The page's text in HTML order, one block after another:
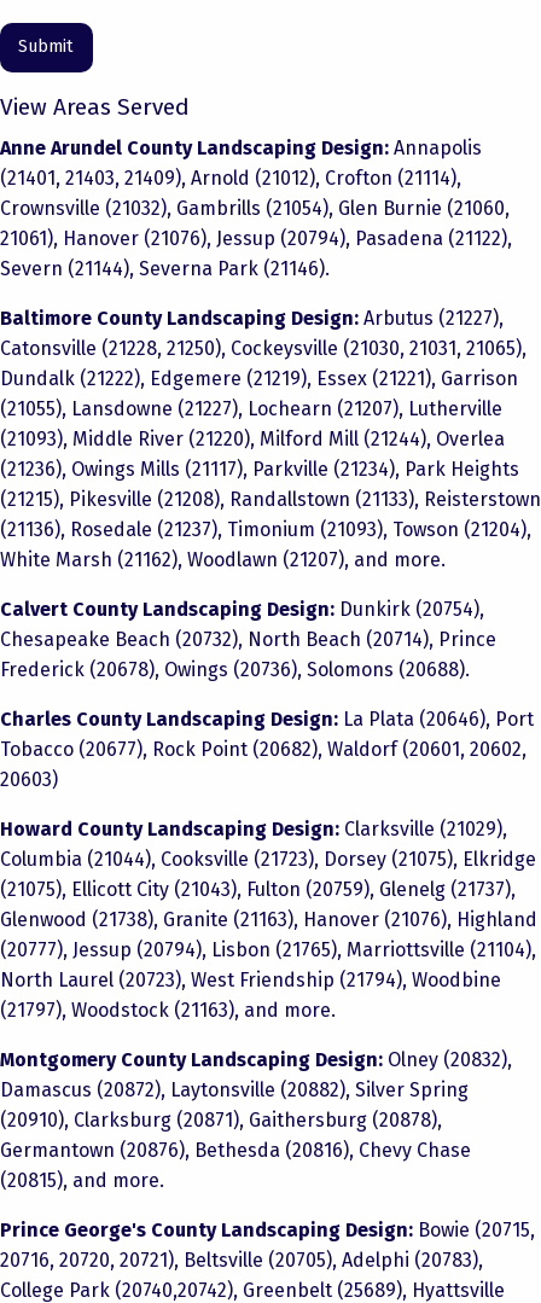
View Areas Served
Anne Arundel County Landscaping Design: Annapolis
(21401, 21403, 21409), Arnold (21012), Crofton (21114),
Crownsville (21032), Gambrills (21054), Glen Burnie (21060,
21061), Hanover (21076), Jessup (20794), Pasadena (21122),
Severn (21144), Severna Park (21146).
Baltimore County Landscaping Design: Arbutus (21227),
Catonsville (21228, 21250), Cockeysville (21030, 21031, 21065),
Dundalk (21222), Edgemere (21219), Essex (21221), Garrison
(21055), Lansdowne (21227), Lochearn (21207), Lutherville
(21093), Middle River (21220), Milford Mill (21244), Overlea
(21236), Owings Mills (21117), Parkville (21234), Park Heights
(21215), Pikesville (21208), Randallstown (21133), Reisterstown
(21136), Rosedale (21237), Timonium (21093), Towson (21204),
White Marsh (21162), Woodlawn (21207), and more.
Calvert County Landscaping Design: Dunkirk (20754),
Chesapeake Beach (20732), North Beach (20714), Prince
Frederick (20678), Owings (20736), Solomons (20688).
Charles County Landscaping Design: La Plata (20646), Port
Tobacco (20677), Rock Point (20682), Waldorf (20601, 20602,
20603)
Howard County Landscaping Design: Clarksville (21029),
Columbia (21044), Cooksville (21723), Dorsey (21075), Elkridge
(21075), Ellicott City (21043), Fulton (20759), Glenelg (21737),
Glenwood (21738), Granite (21163), Hanover (21076), Highland
(20777), Jessup (20794), Lisbon (21765), Marriottsville (21104),
North Laurel (20723), West Friendship (21794), Woodbine
(21797), Woodstock (21163), and more.
Montgomery County Landscaping Design: Olney (20832),
Damascus (20872), Laytonsville (20882), Silver Spring
(20910), Clarksburg (20871), Gaithersburg (20878),
Germantown (20876), Bethesda (20816), Chevy Chase
(20815), and more.
Prince George's County Landscaping Design: Bowie (20715,
20716, 20720, 20721), Beltsville (20705), Adelphi (20783),
College Park (20740,20742), Greenbelt (25689), Hyattsville